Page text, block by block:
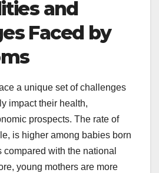
and
Faced by
a unique set of challenges
impact their health,
prospects. The rate of
is higher among babies born
compared with the national
young mothers are more